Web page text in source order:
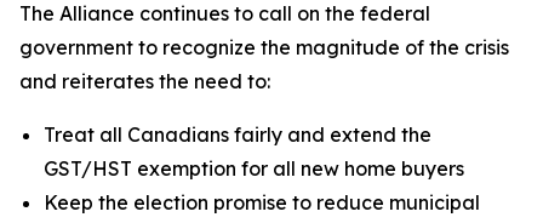
The Alliance continues to call on the federal
government to recognize the magnitude of the crisis
and reiterates the need to:
Treat all Canadians fairly and extend the
GST/HST exemption for all new home buyers
Keep the election promise to reduce municipal